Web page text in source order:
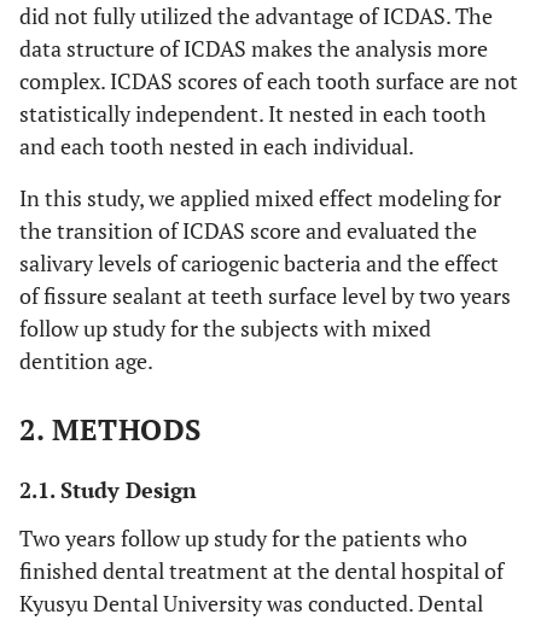
did not fully utilized the advantage of ICDAS. The
data structure of ICDAS makes the analysis more
complex. ICDAS scores of each tooth surface are not
statistically independent. It nested in each tooth
and each tooth nested in each individual.
In this study, we applied mixed effect modeling for
the transition of ICDAS score and evaluated the
salivary levels of cariogenic bacteria and the effect
of fissure sealant at teeth surface level by two years
follow up study for the subjects with mixed
dentition age.
2. METHODS
2.1. Study Design
Two years follow up study for the patients who
finished dental treatment at the dental hospital of
Kyusyu Dental University was conducted. Dental